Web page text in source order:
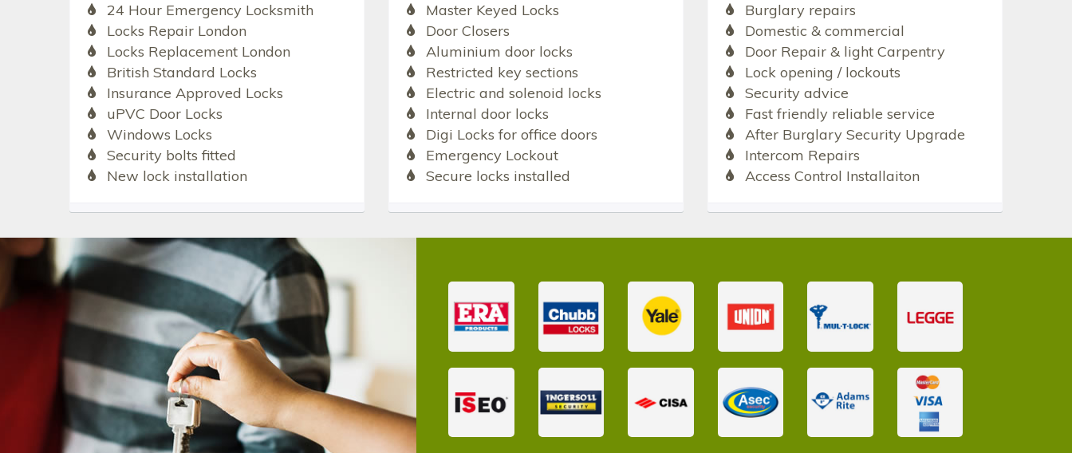
24 Hour Emergency Locksmith
Locks Repair London
Locks Replacement London
British Standard Locks
Insurance Approved Locks
uPVC Door Locks
Windows Locks
Security bolts fitted
New lock installation
Master Keyed Locks
Door Closers
Aluminium door locks
Restricted key sections
Electric and solenoid locks
Internal door locks
Digi Locks for office doors
Emergency Lockout
Secure locks installed
Burglary repairs
Domestic & commercial
Door Repair & light Carpentry
Lock opening / lockouts
Security advice
Fast friendly reliable service
After Burglary Security Upgrade
Intercom Repairs
Access Control Installaiton